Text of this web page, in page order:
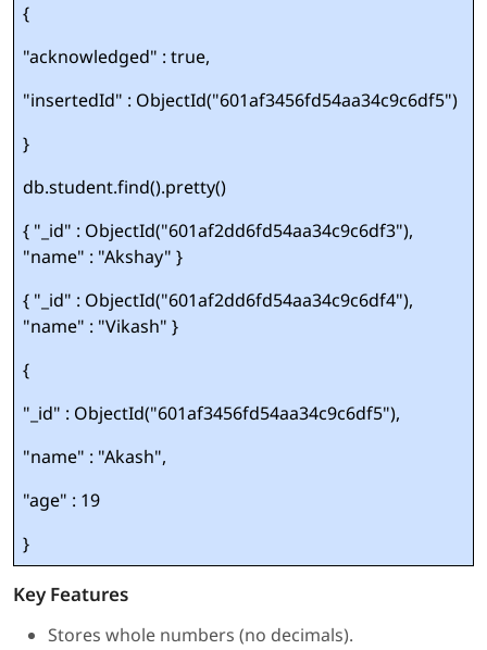
{
"acknowledged" : true,
"insertedId" : ObjectId("601af3456fd54aa34c9c6df5")
}
db.student.find().pretty()
{ "_id" : ObjectId("601af2dd6fd54aa34c9c6df3"),
"name" : "Akshay" }
{ "_id" : ObjectId("601af2dd6fd54aa34c9c6df4"),
"name" : "Vikash" }
{
"_id" : ObjectId("601af3456fd54aa34c9c6df5"),
"name" : "Akash",
"age" : 19
}
Key Features
Stores whole numbers (no decimals).